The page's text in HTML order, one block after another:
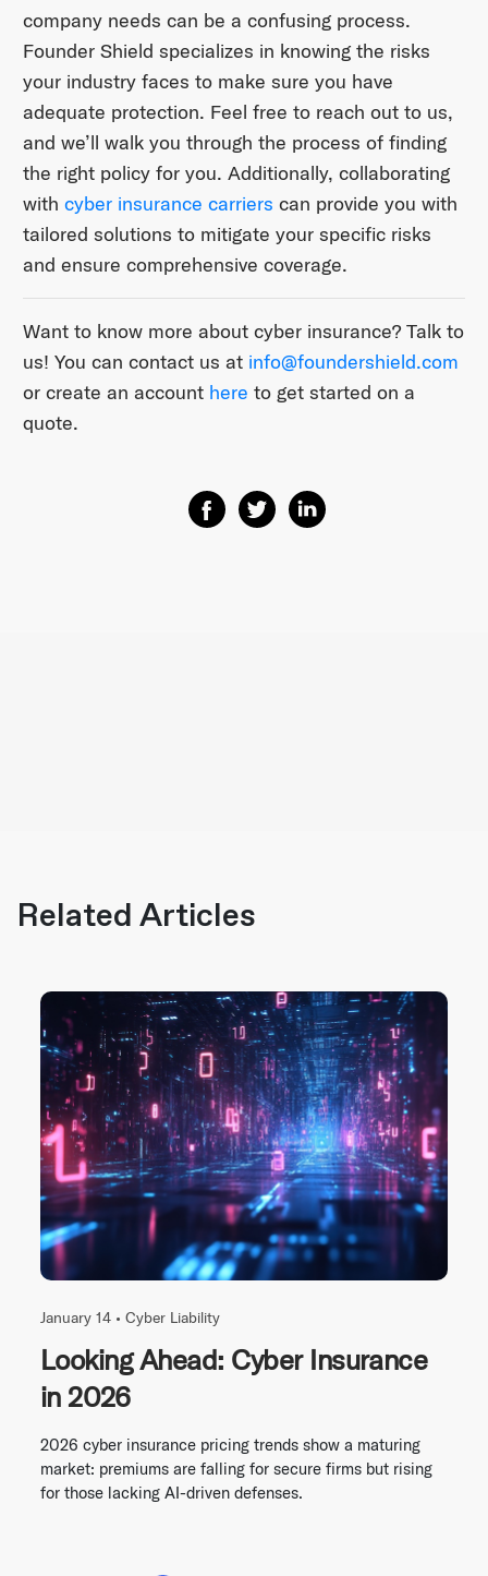
company needs can be a confusing process.
Founder Shield specializes in knowing the risks
your industry faces to make sure you have
adequate protection. Feel free to reach out to us,
and we’ll walk you through the process of finding
the right policy for you. Additionally, collaborating
with cyber insurance carriers can provide you with
tailored solutions to mitigate your specific risks
and ensure comprehensive coverage.
Want to know more about cyber insurance? Talk to
us! You can contact us at ​ info@foundershield.com​
or create an account ​ here​ to get started on a
quote.
Share on Facebook
Share on Twitter
Share on Linkedin
Related Articles
January 14 • Cyber Liability
Looking Ahead: Cyber Insurance
in 2026
2026 cyber insurance pricing trends show a maturing
market: premiums are falling for secure firms but rising
for those lacking AI-driven defenses.